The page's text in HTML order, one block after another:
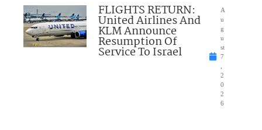
FLIGHTS RETURN:
United Airlines And
KLM Announce
Resumption Of
Service To Israel
A
u
g
u
st
7
2
0
2
6